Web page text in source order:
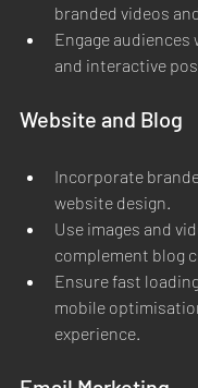
branded videos
Engage
and interactive
Website and Blog
Incorporate
website design.
Use images and
complement blog
Ensure fast
mobile
experience.